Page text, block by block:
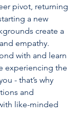
pivot, returning
a new
create a
empathy.
with and learn
experiencing the
- that’s why
and
like-minded